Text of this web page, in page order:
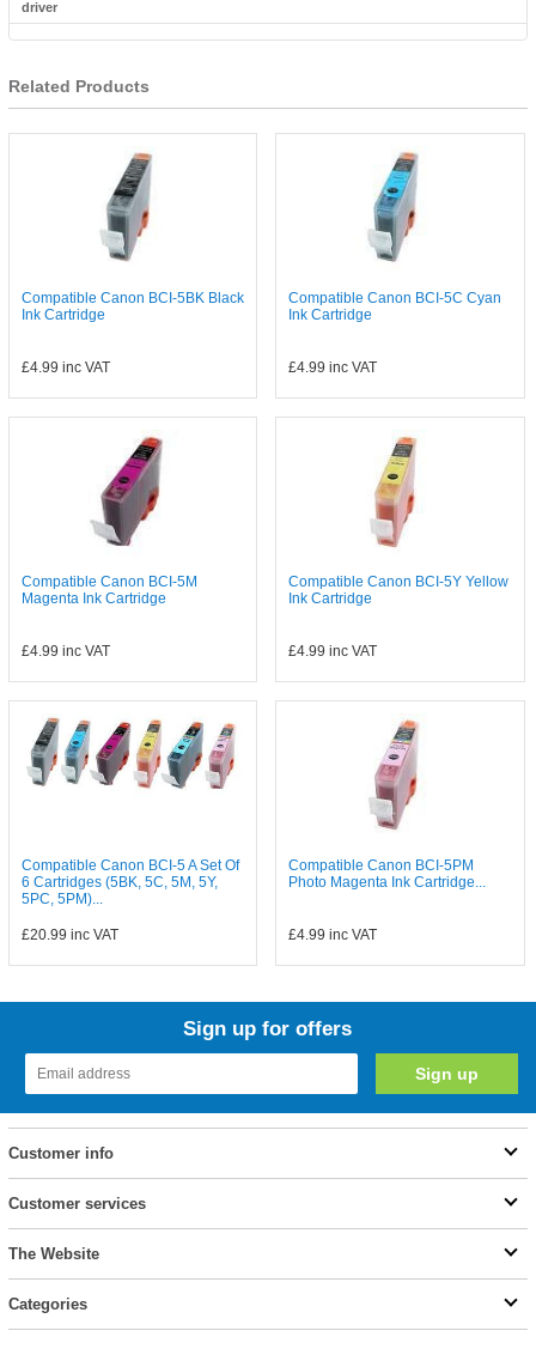
driver
Related Products
Compatible Canon BCI-5BK Black
Ink Cartridge
£4.99 inc VAT
Compatible Canon BCI-5C Cyan
Ink Cartridge
£4.99 inc VAT
Compatible Canon BCI-5M
Magenta Ink Cartridge
£4.99 inc VAT
Compatible Canon BCI-5Y Yellow
Ink Cartridge
£4.99 inc VAT
Compatible Canon BCI-5 A Set Of
6 Cartridges (5BK, 5C, 5M, 5Y,
5PC, 5PM)...
£20.99 inc VAT
Compatible Canon BCI-5PM
Photo Magenta Ink Cartridge...
£4.99 inc VAT
Sign up for offers
Customer info
Customer services
The Website
Categories